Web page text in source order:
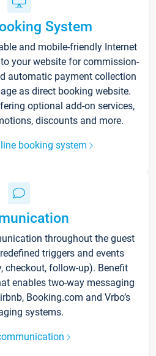
System
and mobile-friendly Internet
your website for commission-
automatic payment collection
as direct booking website.
optional add-on services,
discounts and more.
booking system
throughout the guest
triggers and events
checkout, follow-up). Benefit
enables two-way messaging
Booking.com and Vrbo’s
systems.